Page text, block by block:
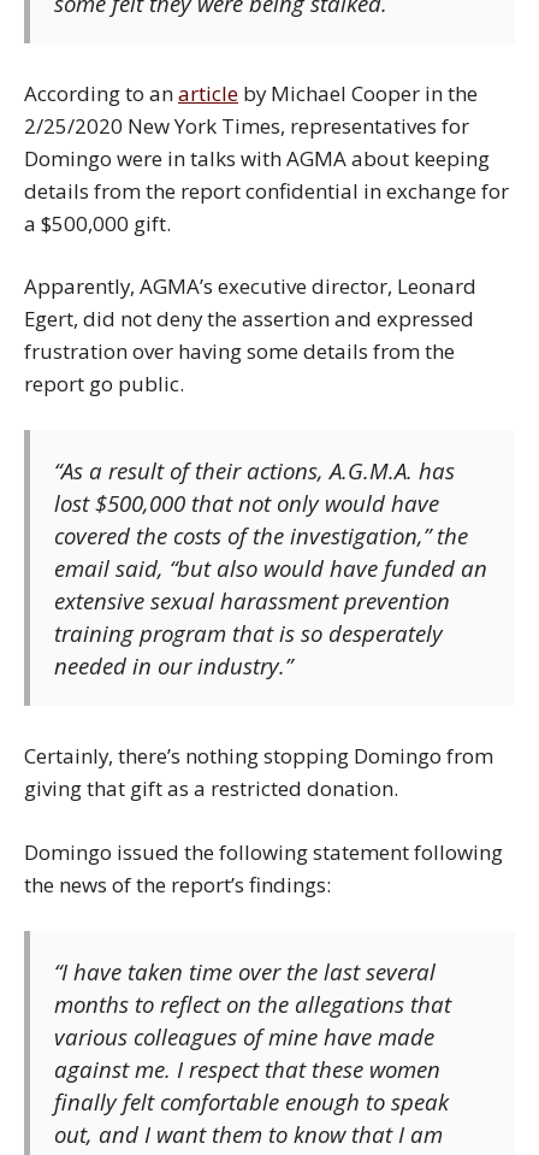
According to anarticle by Michael Cooper in the
2/25/2020 New York Times, representatives for
Domingo were in talks with AGMA about keeping
details from the report confidential in exchange for
a $500,000 gift.
Apparently, AGMA’s executive director, Leonard
Egert, did not deny the assertion and expressed
frustration over having some details from the
report go public.
“As a result of their actions, A.G.M.A. has
lost $500,000 that not only would have
covered the costs of the investigation,” the
email said, “but also would have funded an
extensive sexual harassment prevention
training program that is so desperately
needed in our industry.”
Certainly, there’s nothing stopping Domingo from
giving that gift as a restricted donation.
Domingo issued the following statement following
the news of the report’s findings:
“I have taken time over the last several
months to reflect on the allegations that
various colleagues of mine have made
against me. I respect that these women
finally felt comfortable enough to speak
out, and I want them to know that I am